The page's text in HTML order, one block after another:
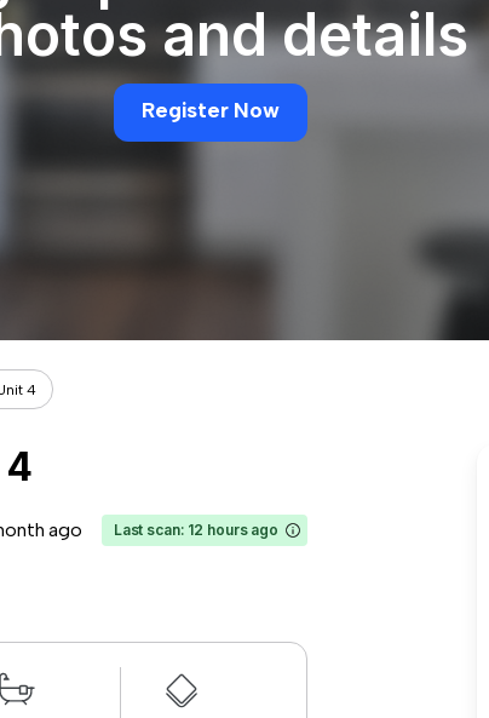
and details
Register Now
4
ago Last scan: 12 hours ago